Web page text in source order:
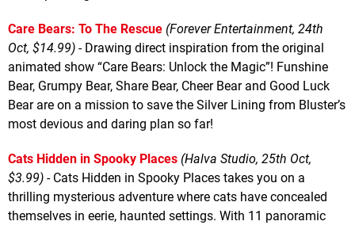
Care Bears: To The Rescue (Forever Entertainment, 24th
Oct, $14.99) - Drawing direct inspiration from the original
animated show “Care Bears: Unlock the Magic”! Funshine
Bear, Grumpy Bear, Share Bear, Cheer Bear and Good Luck
Bear are on a mission to save the Silver Lining from Bluster’s
most devious and daring plan so far!
Cats Hidden in Spooky Places (Halva Studio, 25th Oct,
$3.99) - Cats Hidden in Spooky Places takes you on a
thrilling mysterious adventure where cats have concealed
themselves in eerie, haunted settings. With 11 panoramic